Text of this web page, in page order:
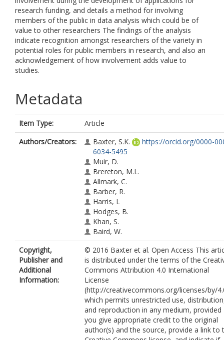
research funding, and details a method for involving
members of the public in data analysis which could be of
value to other researchers The findings of the analysis
indicate recognition amongst researchers of the variety in
potential roles for public members in research, and also an
acknowledgement of how involvement adds value to
studies.
Metadata
Item Type:
Article
Authors/Creators:
Baxter, S.K.
https://orcid.org/0000-
6034-5495
Muir, D.
Brereton, M.L.
Allmark, C.
Barber, R.
Harris, L
Hodges, B.
Khan, S.
Baird, W.
Copyright,
Publisher and
Additional
Information:
© 2016 Baxter et al. Open Access This
is distributed under the terms of the
Commons Attribution 4.0 International
License
(http://creativecommons.org/licenses/by/
which permits unrestricted use,
and reproduction in any medium, provided
you give appropriate credit to the original
author(s) and the source, provide a link to